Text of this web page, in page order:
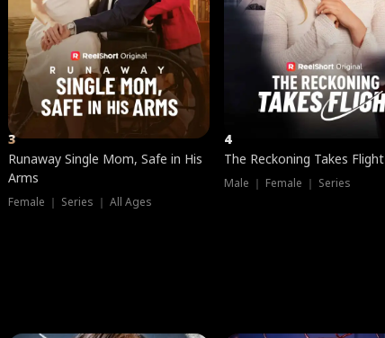
3
Runaway Single Mom, Safe in His
Arms
Female ｜ Series ｜ All Ages
4
The Reckoning Takes Flight
Male ｜ Female ｜ Series